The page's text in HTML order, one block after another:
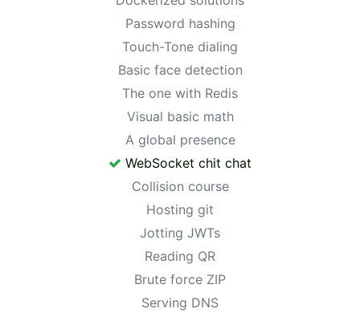
Password hashing
Touch-Tone dialing
Basic face detection
The one with Redis
Visual basic math
A global presence
WebSocket chit chat
Collision course
Hosting git
Jotting JWTs
Reading QR
Brute force ZIP
Serving DNS